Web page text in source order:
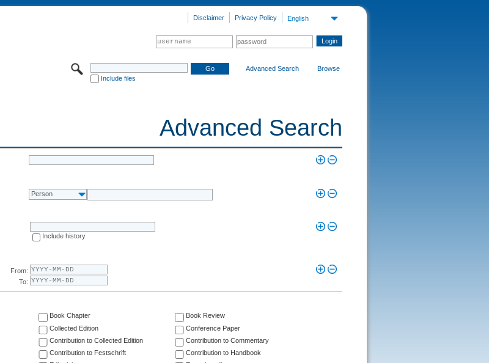
English
Privacy Policy
Disclaimer
Include files
Advanced Search Browse
Advanced Search
Person
Include history
From:
To:
Book Chapter
Book Review
Collected Edition
Conference Paper
Contribution to Collected Edition
Contribution to Commentary
Contribution to Festschrift
Contribution to Handbook